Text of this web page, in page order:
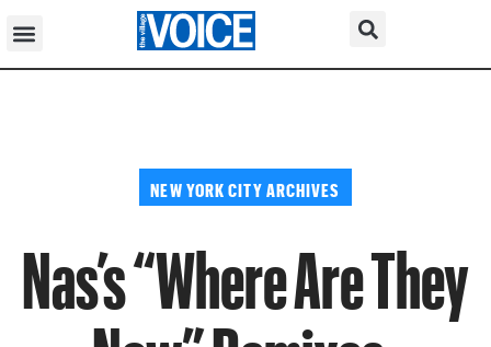
NEW YORK CITY ARCHIVES
Nas’s “Where Are They